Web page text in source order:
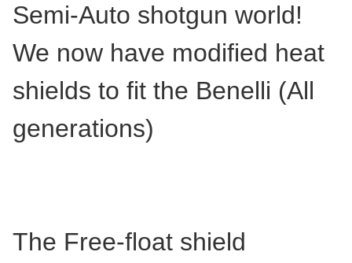
Semi-Auto shotgun world!
We now have modified heat
shields to fit the Benelli (All
generations)
The Free-float shield